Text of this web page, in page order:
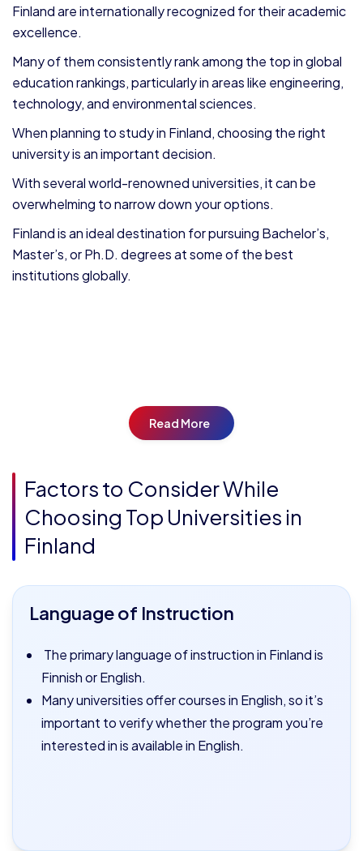
Finland are internationally recognized for their academic
excellence.
Many of them consistently rank among the top in global
education rankings, particularly in areas like engineering,
technology, and environmental sciences.
When planning to study in Finland, choosing the right
university is an important decision.
With several world-renowned universities, it can be
overwhelming to narrow down your options.
Finland is an ideal destination for pursuing Bachelor’s,
Master’s, or Ph.D. degrees at some of the best
institutions globally.
Read More
Factors to Consider While
Choosing Top Universities in
Finland
Language of Instruction
The primary language of instruction in Finland is
Finnish or English.
Many universities offer courses in English, so it’s
important to verify whether the program you’re
interested in is available in English.